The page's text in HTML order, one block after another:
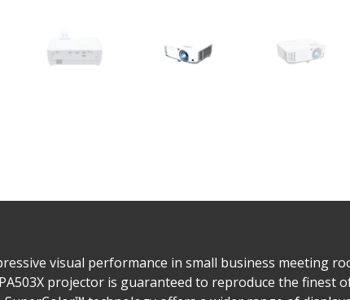
visual performance in small business meeting
projector is guaranteed to reproduce the finest